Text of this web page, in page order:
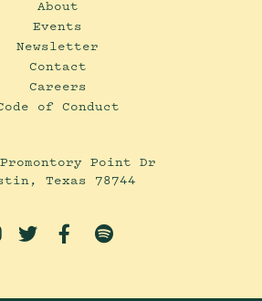
About
Events
Newsletter
Contact
Careers
of Conduct
Point Dr
Texas 78744
  